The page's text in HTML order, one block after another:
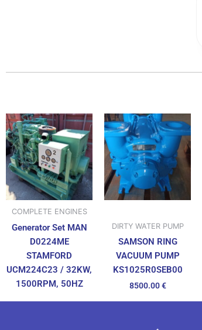
COMPLETE ENGINES
Generator Set MAN
D0224ME
STAMFORD
UCM224C23 / 32KW,
1500RPM, 50HZ
DIRTY WATER PUMP
SAMSON RING
VACUUM PUMP
KS1025R0SEB00
8500.00€